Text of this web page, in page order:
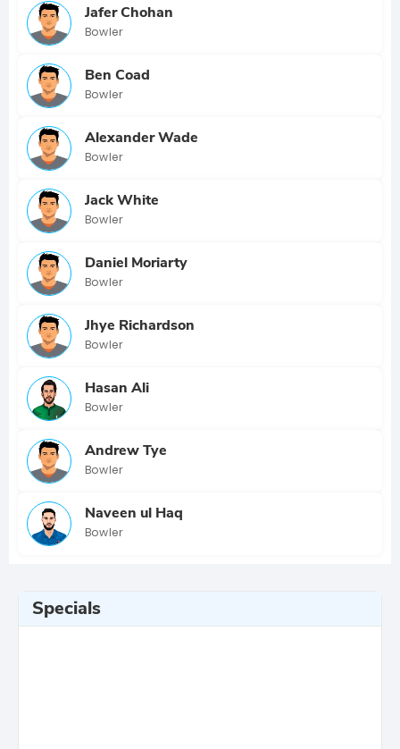
Jafer Chohan
Bowler
Ben Coad
Bowler
Alexander Wade
Bowler
Jack White
Bowler
Daniel Moriarty
Bowler
Jhye Richardson
Bowler
Hasan Ali
Bowler
Andrew Tye
Bowler
Naveen ul Haq
Bowler
Specials